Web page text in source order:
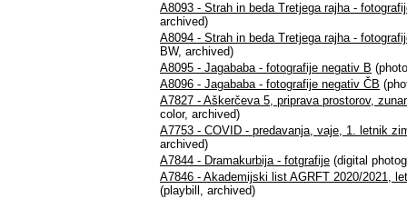
A8093 - Strah in beda Tretjega rajha -
archived)
A8094 - Strah in beda Tretjega rajha -
BW, archived)
A8095 - Jagababa - fotografije negativ B
A8096 - Jagababa - fotografije negativ ČB
A7827 - Aškerčeva 5, priprava prostorov,
color, archived)
A7753 - COVID - predavanja, vaje, 1. letnik
archived)
A7844 - Dramakurbija - fotgrafije (digital
A7846 - Akademijski list AGRFT 2020/2021,
(playbill, archived)